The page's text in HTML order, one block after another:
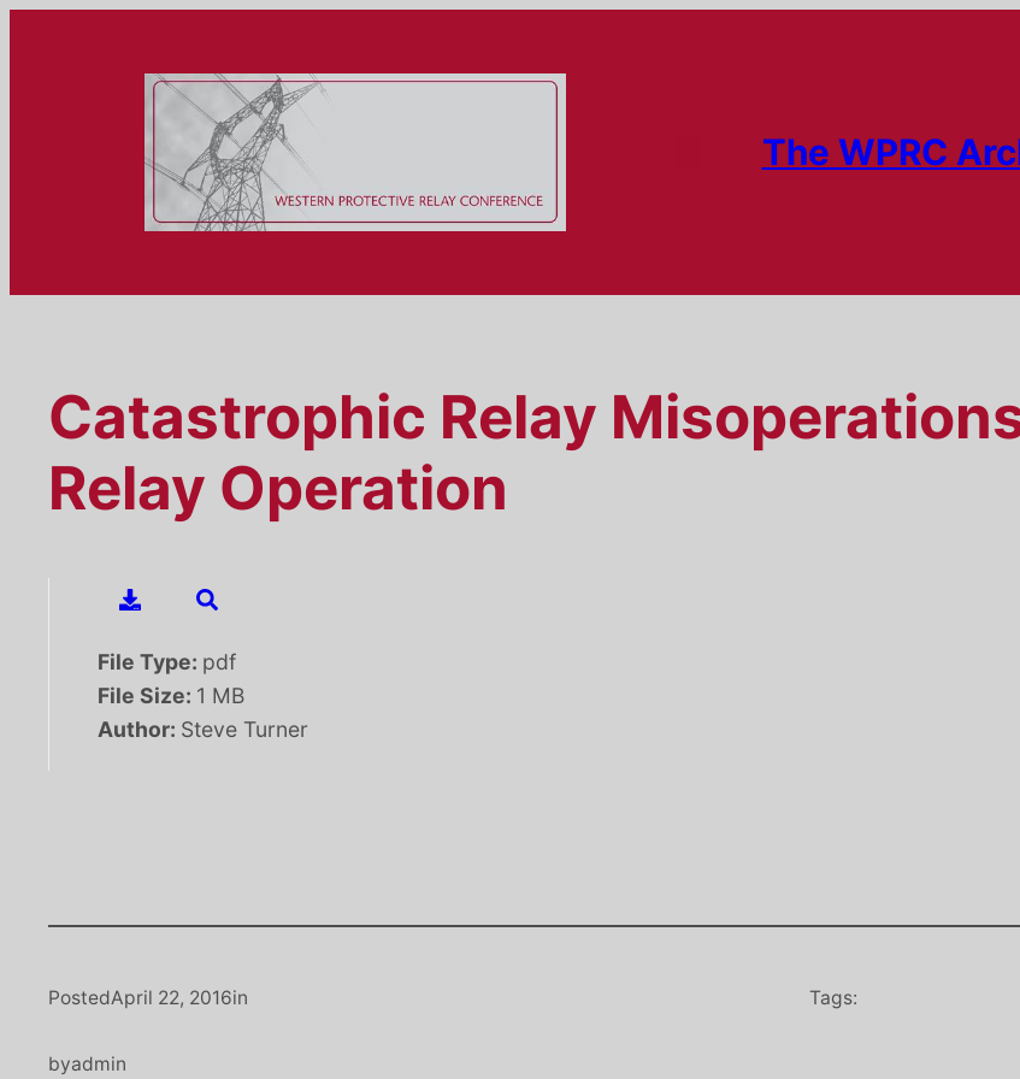
The WPRC
Catastrophic Relay
Relay Operation
File Type: pdf
File Size: 1 MB
Author: Steve Turner
PostedApril 22, 2016in
byadmin
Tags: